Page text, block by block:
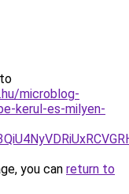
microblog-
kerul-es-milyen-
you can return to